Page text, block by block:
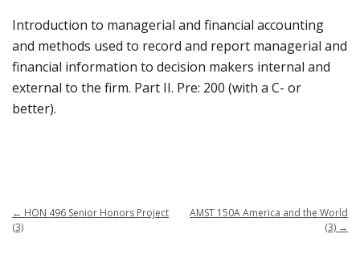
Introduction to managerial and financial accounting
and methods used to record and report managerial and
financial information to decision makers internal and
external to the firm. Part II. Pre: 200 (with a C- or
better).
← HON 496 Senior Honors Project
(3)
AMST 150A America and the World
(3) →